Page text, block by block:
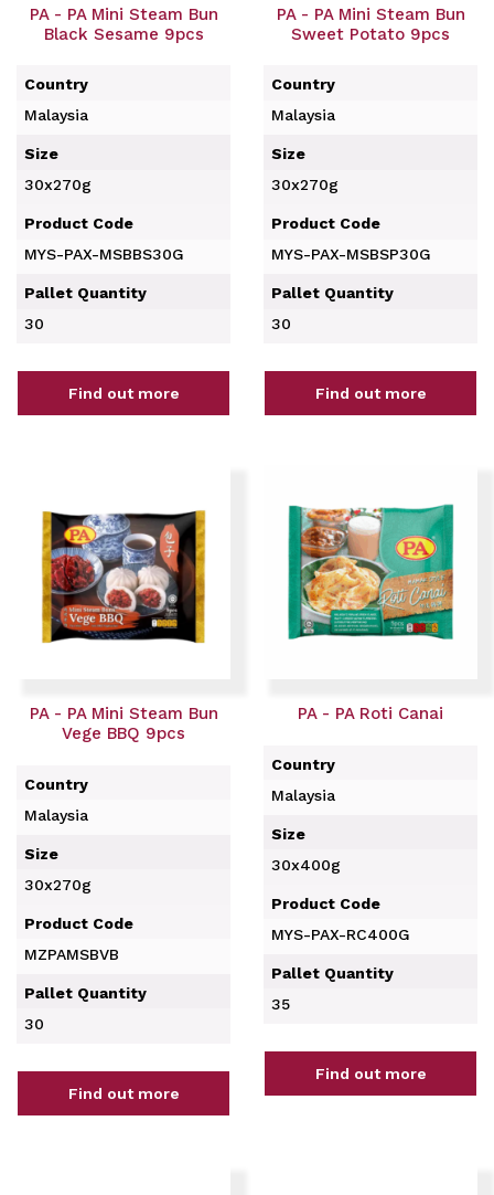
PA - PA Mini Steam Bun
Black Sesame 9pcs
Country
Malaysia
Size
30x270g
Product Code
MYS-PAX-MSBBS30G
Pallet Quantity
30
Find out more
PA - PA Mini Steam Bun
Sweet Potato 9pcs
Country
Malaysia
Size
30x270g
Product Code
MYS-PAX-MSBSP30G
Pallet Quantity
30
Find out more
PA - PA Mini Steam Bun
Vege BBQ 9pcs
Country
Malaysia
Size
30x270g
Product Code
MZPAMSBVB
Pallet Quantity
30
Find out more
PA - PA Roti Canai
Country
Malaysia
Size
30x400g
Product Code
MYS-PAX-RC400G
Pallet Quantity
35
Find out more